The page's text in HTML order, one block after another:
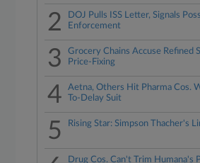
2
DOJ Pulls ISS Letter, Signals
Enforcement
3
Grocery Chains Accuse Refined
Price-Fixing
4
Aetna, Others Hit Pharma Cos.
To-Delay Suit
5 Rising Star: Simpson Thacher's
Drug Cos. Can't Trim Humana's